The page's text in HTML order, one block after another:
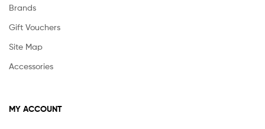
Brands
Gift Vouchers
Site Map
Accessories
MY ACCOUNT